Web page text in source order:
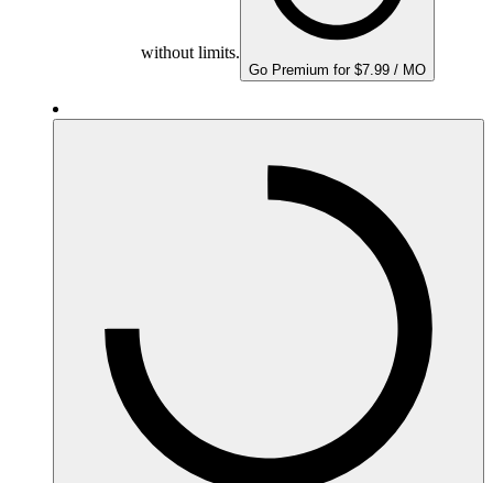
without limits.
Go Premium for $7.99 / MO